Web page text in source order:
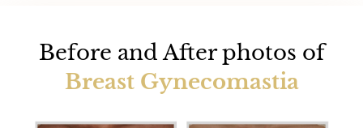
Before and After photos of
Breast Gynecomastia